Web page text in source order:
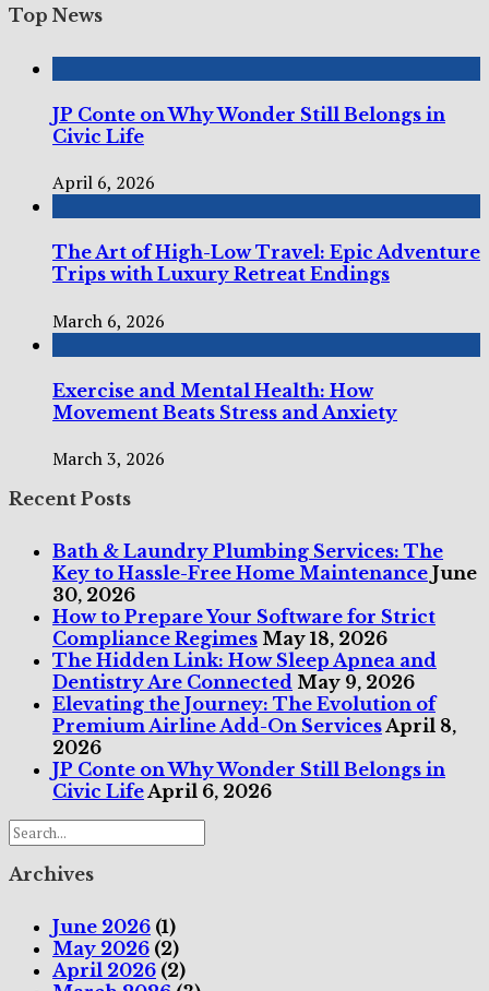
Top News
JP Conte on Why Wonder Still Belongs in
Civic Life
April 6, 2026
The Art of High-Low Travel: Epic Adventure
Trips with Luxury Retreat Endings
March 6, 2026
Exercise and Mental Health: How
Movement Beats Stress and Anxiety
March 3, 2026
Recent Posts
Bath & Laundry Plumbing Services: The
Key to Hassle-Free Home Maintenance June
30, 2026
How to Prepare Your Software for Strict
Compliance Regimes May 18, 2026
The Hidden Link: How Sleep Apnea and
Dentistry Are Connected May 9, 2026
Elevating the Journey: The Evolution of
Premium Airline Add-On ServicesApril 8,
2026
JP Conte on Why Wonder Still Belongs in
Civic LifeApril 6, 2026
Archives
June 2026 (1)
May 2026 (2)
April 2026 (2)